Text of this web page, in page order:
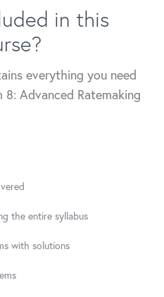
in this
everything you need
Advanced Ratemaking
the entire syllabus
with solutions